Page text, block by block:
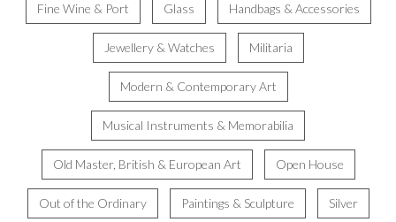
Fine Wine & Port Glass Handbags & Accessories
Jewellery & Watches Militaria
Modern & Contemporary Art
Musical Instruments & Memorabilia
Old Master, British & European Art Open House
Out of the Ordinary Paintings & Sculpture Silver